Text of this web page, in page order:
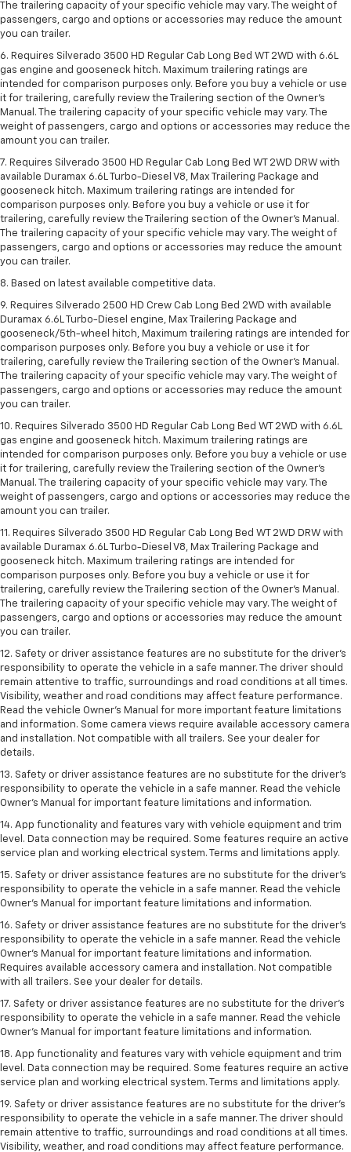
The trailering capacity of your specific vehicle may vary. The weight of
passengers, cargo and options or accessories may reduce the amount
you can trailer.
6. Requires Silverado 3500 HD Regular Cab Long Bed WT 2WD with 6.6L
gas engine and gooseneck hitch. Maximum trailering ratings are
intended for comparison purposes only. Before you buy a vehicle or use
it for trailering, carefully review the Trailering section of the Owner’s
Manual. The trailering capacity of your specific vehicle may vary. The
weight of passengers, cargo and options or accessories may reduce the
amount you can trailer.
7. Requires Silverado 3500 HD Regular Cab Long Bed WT 2WD DRW with
available Duramax 6.6L Turbo-Diesel V8, Max Trailering Package and
gooseneck hitch. Maximum trailering ratings are intended for
comparison purposes only. Before you buy a vehicle or use it for
trailering, carefully review the Trailering section of the Owner’s Manual.
The trailering capacity of your specific vehicle may vary. The weight of
passengers, cargo and options or accessories may reduce the amount
you can trailer.
8. Based on latest available competitive data.
9. Requires Silverado 2500 HD Crew Cab Long Bed 2WD with available
Duramax 6.6L Turbo-Diesel engine, Max Trailering Package and
gooseneck/5th-wheel hitch, Maximum trailering ratings are intended for
comparison purposes only. Before you buy a vehicle or use it for
trailering, carefully review the Trailering section of the Owner’s Manual.
The trailering capacity of your specific vehicle may vary. The weight of
passengers, cargo and options or accessories may reduce the amount
you can trailer.
10. Requires Silverado 3500 HD Regular Cab Long Bed WT 2WD with 6.6L
gas engine and gooseneck hitch. Maximum trailering ratings are
intended for comparison purposes only. Before you buy a vehicle or use
it for trailering, carefully review the Trailering section of the Owner’s
Manual. The trailering capacity of your specific vehicle may vary. The
weight of passengers, cargo and options or accessories may reduce the
amount you can trailer.
11. Requires Silverado 3500 HD Regular Cab Long Bed WT 2WD DRW with
available Duramax 6.6L Turbo-Diesel V8, Max Trailering Package and
gooseneck hitch. Maximum trailering ratings are intended for
comparison purposes only. Before you buy a vehicle or use it for
trailering, carefully review the Trailering section of the Owner’s Manual.
The trailering capacity of your specific vehicle may vary. The weight of
passengers, cargo and options or accessories may reduce the amount
you can trailer.
12. Safety or driver assistance features are no substitute for the driver’s
responsibility to operate the vehicle in a safe manner. The driver should
remain attentive to traffic, surroundings and road conditions at all times.
Visibility, weather and road conditions may affect feature performance.
Read the vehicle Owner’s Manual for more important feature limitations
and information. Some camera views require available accessory camera
and installation. Not compatible with all trailers. See your dealer for
details.
13. Safety or driver assistance features are no substitute for the driver’s
responsibility to operate the vehicle in a safe manner. Read the vehicle
Owner’s Manual for important feature limitations and information.
14. App functionality and features vary with vehicle equipment and trim
level. Data connection may be required. Some features require an active
service plan and working electrical system. Terms and limitations apply.
15. Safety or driver assistance features are no substitute for the driver’s
responsibility to operate the vehicle in a safe manner. Read the vehicle
Owner’s Manual for important feature limitations and information.
16. Safety or driver assistance features are no substitute for the driver’s
responsibility to operate the vehicle in a safe manner. Read the vehicle
Owner’s Manual for important feature limitations and information.
Requires available accessory camera and installation. Not compatible
with all trailers. See your dealer for details.
17. Safety or driver assistance features are no substitute for the driver’s
responsibility to operate the vehicle in a safe manner. Read the vehicle
Owner’s Manual for important feature limitations and information.
18. App functionality and features vary with vehicle equipment and trim
level. Data connection may be required. Some features require an active
service plan and working electrical system. Terms and limitations apply.
19. Safety or driver assistance features are no substitute for the driver's
responsibility to operate the vehicle in a safe manner. The driver should
remain attentive to traffic, surroundings and road conditions at all times.
Visibility, weather, and road conditions may affect feature performance.